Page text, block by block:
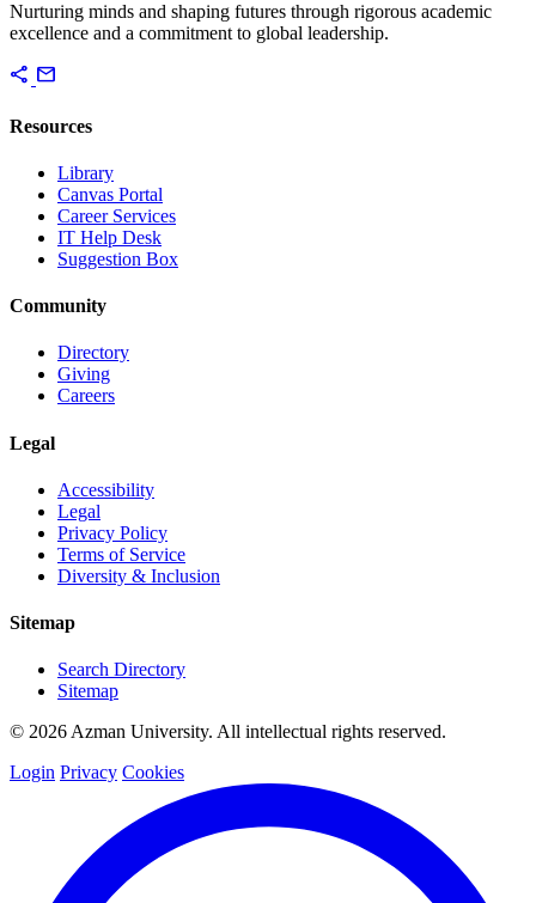
Nurturing minds and shaping futures through rigorous academic
excellence and a commitment to global leadership.
share mail
Resources
Library
Canvas Portal
Career Services
IT Help Desk
Suggestion Box
Community
Directory
Giving
Careers
Legal
Accessibility
Legal
Privacy Policy
Terms of Service
Diversity & Inclusion
Sitemap
Search Directory
Sitemap
© 2026 Azman University. All intellectual rights reserved.
Login Privacy Cookies